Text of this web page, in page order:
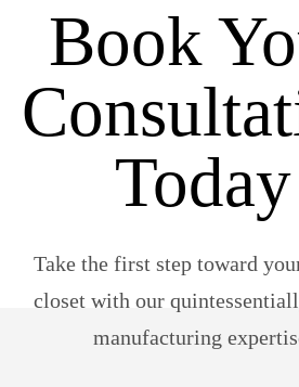
Book
Today
Take the first step toward
closet with our
manufacturing